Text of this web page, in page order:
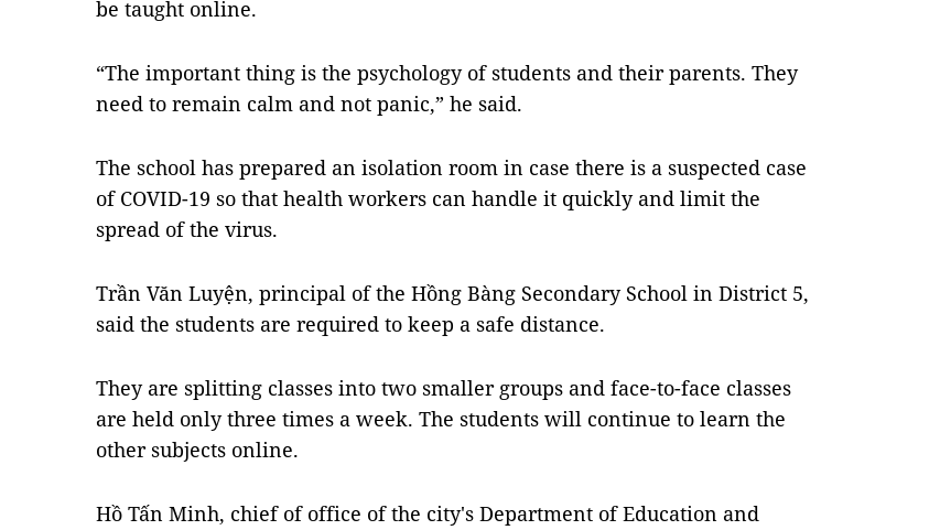
be taught online.
“The important thing is the psychology of students and their parents. They
need to remain calm and not panic,” he said.
The school has prepared an isolation room in case there is a suspected case
of COVID-19 so that health workers can handle it quickly and limit the
spread of the virus.
Trần Văn Luyện, principal of the Hồng Bàng Secondary School in District 5,
said the students are required to keep a safe distance.
They are splitting classes into two smaller groups and face-to-face classes
are held only three times a week. The students will continue to learn the
other subjects online.
Hồ Tấn Minh, chief of office of the city's Department of Education and